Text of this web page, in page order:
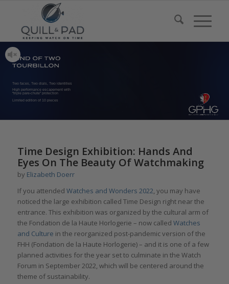
Two faces, Two dials, Two identities
High performance escapement with
“triple pare-chute” protection
Limited edition of 10 pieces
Time Design Exhibition: Hands And
Eyes On The Beauty Of Watchmaking
by Elizabeth Doerr
If you attended Watches and Wonders 2022, you may have
noticed the large exhibition called Time Design right near the
entrance. This exhibition was organized by the cultural arm of
the Fondation de la Haute Horlogerie – now called Watches
and Culture in the reorganized post-pandemic version of the
FHH (Fondation de la Haute Horlogerie) – and it is one of a few
planned activities for the year set to culminate in the Watch
Forum in September 2022, which will be centered around the
theme of sustainability.